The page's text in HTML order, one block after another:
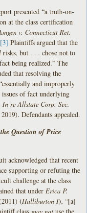
presented “a truth-on-
at the class certification
v. Connecticut Ret.
[3] Plaintiffs argued that the
risks, but . . . chose not to
being realized.” The
that resolving the
and improperly
of fact underlying
In re Allstate Corp. Sec.
Defendants appealed.
Question of Price
acknowledged that recent
supporting or refuting the
challenge at the class
that under Erica P.
(Halliburton I), “[a]
classmay notuse the